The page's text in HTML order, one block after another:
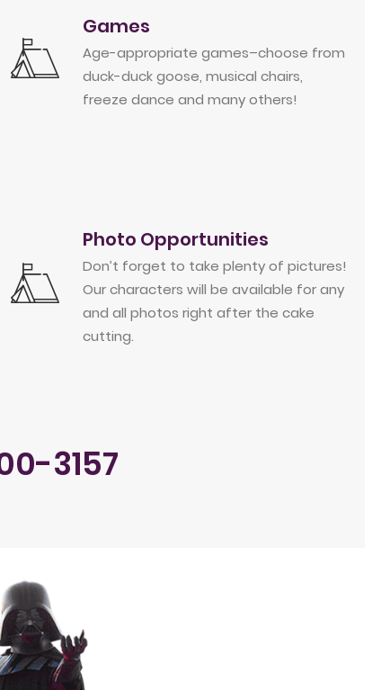
Games
Age-appropriate games–choose from
duck-duck goose, musical chairs,
freeze dance and many others!
Photo Opportunities
Don’t forget to take plenty of pictures!
Our characters will be available for any
and all photos right after the cake
cutting.
3157